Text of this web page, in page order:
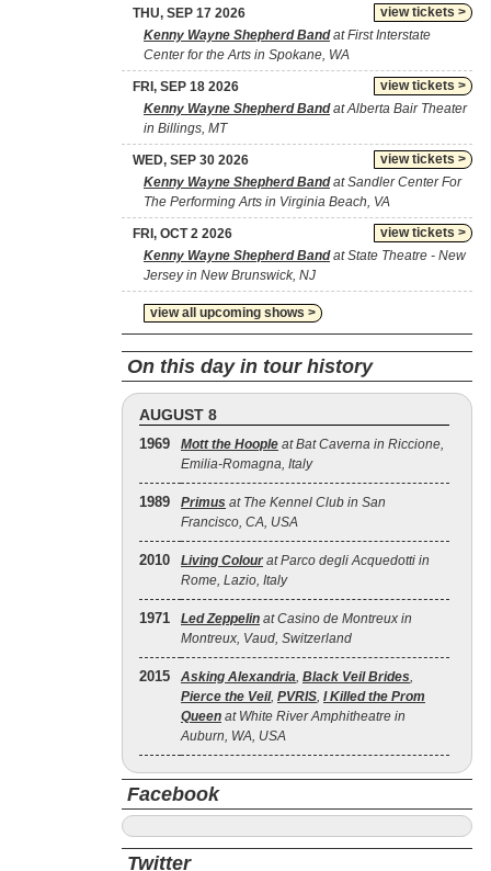
view tickets >
THU, SEP 17 2026
Kenny Wayne Shepherd Bandat First Interstate
Center for the Arts in Spokane, WA
view tickets >
FRI, SEP 18 2026
Kenny Wayne Shepherd Bandat Alberta Bair Theater
in Billings, MT
view tickets >
WED, SEP 30 2026
Kenny Wayne Shepherd Bandat Sandler Center For
The Performing Arts in Virginia Beach, VA
view tickets >
FRI, OCT 2 2026
Kenny Wayne Shepherd Bandat State Theatre - New
Jersey in New Brunswick, NJ
view all upcoming shows >
On this day in tour history
AUGUST 8
1969 Mott the Hoople at Bat Caverna in Riccione,
Emilia-Romagna, Italy
1989 Primus at The Kennel Club in San
Francisco, CA, USA
2010 Living Colour at Parco degli Acquedotti in
Rome, Lazio, Italy
1971 Led Zeppelin at Casino de Montreux in
Montreux, Vaud, Switzerland
2015 Asking Alexandria, Black Veil Brides,
Pierce the Veil, PVRIS, I Killed the Prom
Queen at White River Amphitheatre in
Auburn, WA, USA
Facebook
Twitter